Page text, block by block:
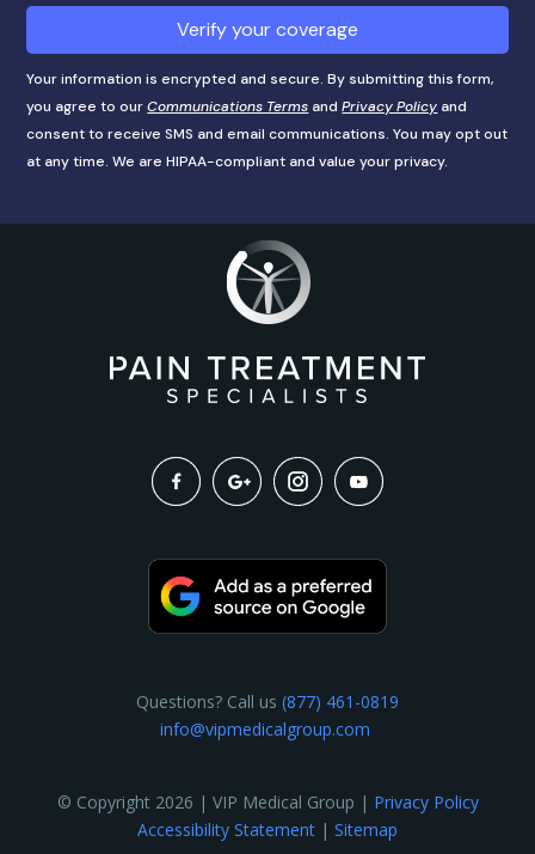
Verify your coverage
Your information is encrypted and secure. By submitting this form,
you agree to ourCommunications Terms andPrivacy Policy and
consent to receive SMS and email communications. You may opt out
at any time. We are HIPAA-compliant and value your privacy.
Questions? Call us (877) 461-0819
info@vipmedicalgroup.com
© Copyright 2026 | VIP Medical Group | Privacy Policy
Accessibility Statement | Sitemap